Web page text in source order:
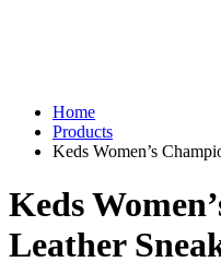
Home
Products
Keds Women’s
Keds
Leather